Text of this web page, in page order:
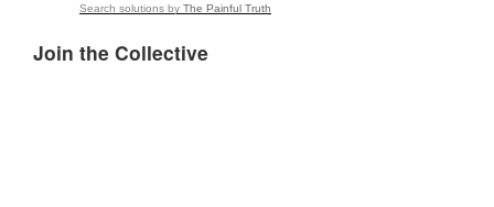
Search solutions by The Painful Truth
Join the Collective